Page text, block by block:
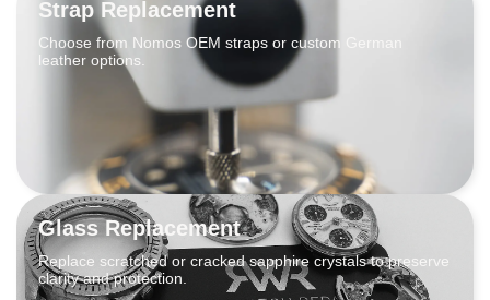
Strap Replacement
Choose from Nomos OEM straps or custom German
leather options.
Glass Replacement
Replace scratched or cracked sapphire crystals to preserve
clarity and protection.